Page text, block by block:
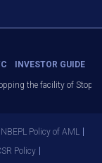
INVESTOR GUIDE
the facility of Stop-
NBEPL Policy of AML
Policy